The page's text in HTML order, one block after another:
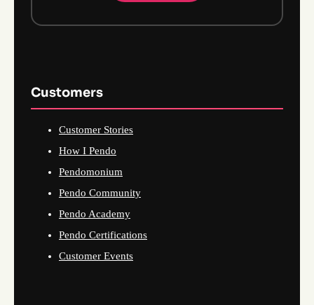
Customers
Customer Stories
How I Pendo
Pendomonium
Pendo Community
Pendo Academy
Pendo Certifications
Customer Events